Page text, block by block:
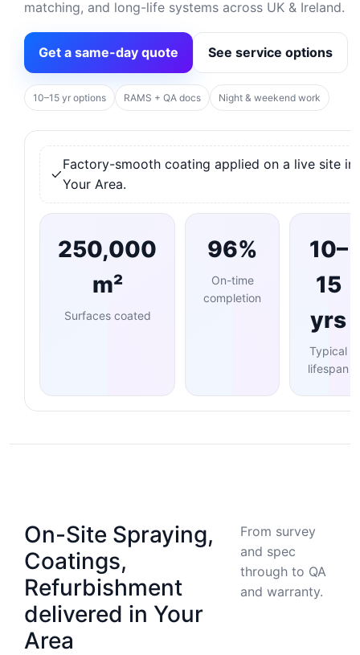
matching, and long-life systems across UK & Ireland.
Get a same-day quote See service options
10–15 yr options RAMS + QA docs Night & weekend work
Factory-smooth coating applied on a live site in
Your Area.
250,000
m²
Surfaces coated
96%
On-time
completion
10–
15
yrs
Typical
lifespan
On-Site Spraying,
Coatings,
Refurbishment
delivered in Your
Area
From survey
and spec
through to QA
and warranty.